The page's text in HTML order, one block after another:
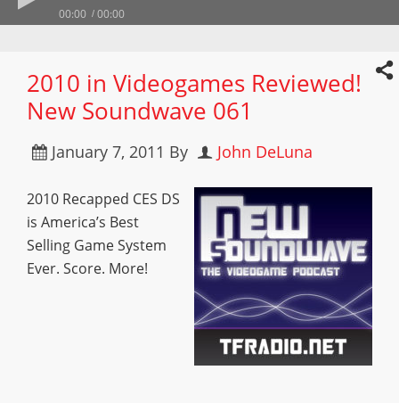
00:00 00:00
2010 in Videogames Reviewed!
New Soundwave 061
January 7, 2011 By John DeLuna
2010 Recapped CES DS
is America’s Best
Selling Game System
Ever. Score. More!